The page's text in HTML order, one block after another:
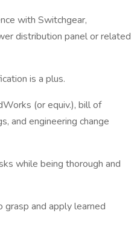
with Switchgear,
distribution panel or related
is a plus.
(or equiv.), bill of
and engineering change
while being thorough and
grasp and apply learned